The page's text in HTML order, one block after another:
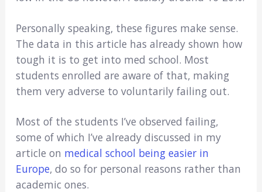
Personally speaking, these figures make sense.
The data in this article has already shown how
tough it is to get into med school. Most
students enrolled are aware of that, making
them very adverse to voluntarily failing out.
Most of the students I’ve observed failing,
some of which I’ve already discussed in my
article on medical school being easier in
Europe, do so for personal reasons rather than
academic ones.